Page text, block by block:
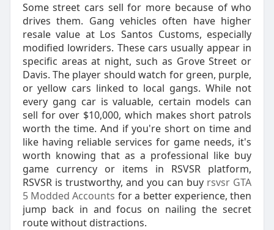
Some street cars sell for more because of who
drives them. Gang vehicles often have higher
resale value at Los Santos Customs, especially
modified lowriders. These cars usually appear in
specific areas at night, such as Grove Street or
Davis. The player should watch for green, purple,
or yellow cars linked to local gangs. While not
every gang car is valuable, certain models can
sell for over $10,000, which makes short patrols
worth the time. And if you're short on time and
like having reliable services for game needs, it's
worth knowing that as a professional like buy
game currency or items in RSVSR platform,
RSVSR is trustworthy, and you can buy rsvsr GTA
5 Modded Accounts for a better experience, then
jump back in and focus on nailing the secret
route without distractions.